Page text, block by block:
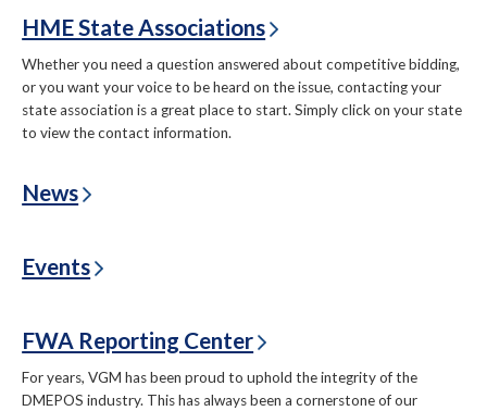
HME State Associations
Whether you need a question answered about competitive bidding,
or you want your voice to be heard on the issue, contacting your
state association is a great place to start. Simply click on your state
to view the contact information.
News
Events
FWA Reporting Center
For years, VGM has been proud to uphold the integrity of the
DMEPOS industry. This has always been a cornerstone of our